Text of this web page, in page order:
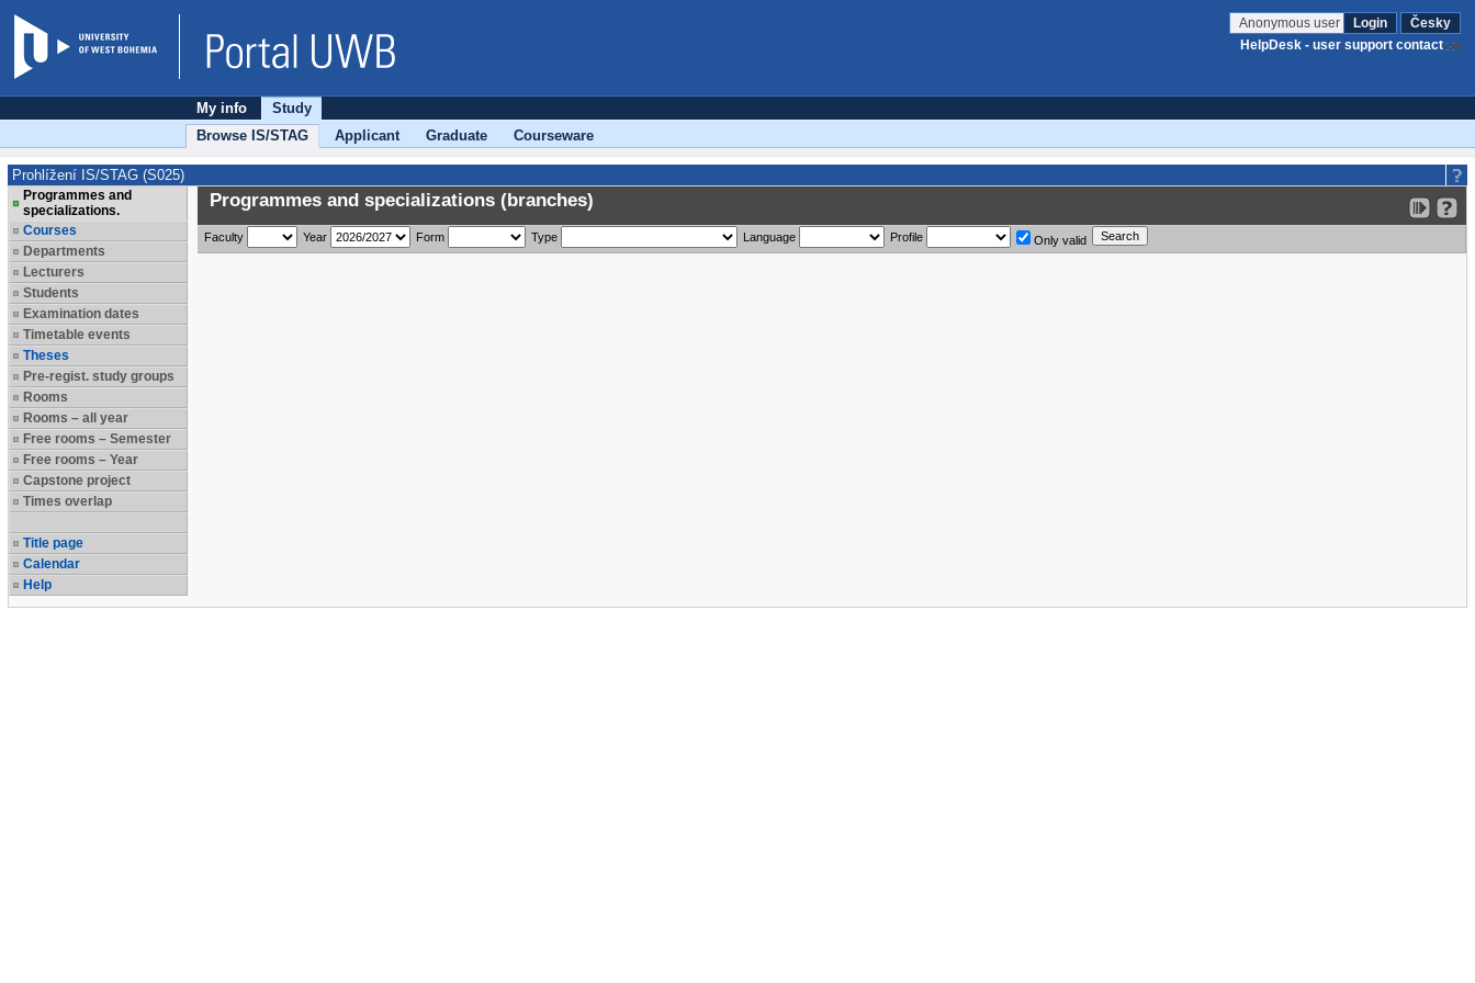
Anonymous user Login
Česky
HelpDesk - user support contact
My info
Study
Browse IS/STAG
Applicant Graduate Courseware
Prohlížení IS/STAG (S025)
Programmes and
specializations.
Courses
Departments
Lecturers
Students
Examination dates
Timetable events
Theses
Pre-regist. study groups
Rooms
Rooms – all year
Free rooms – Semester
Free rooms – Year
Capstone project
Times overlap
Title page
Calendar
Help
Programmes and specializations (branches)
Faculty Year Form Type Language Profile Only valid